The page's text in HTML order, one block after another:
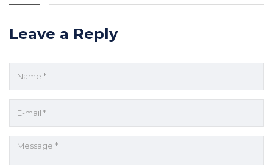
Leave a Reply